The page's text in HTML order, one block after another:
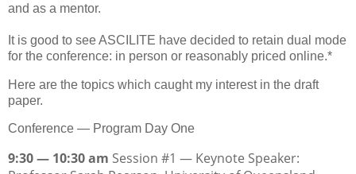
and as a mentor.
It is good to see ASCILITE have decided to retain dual mode
for the conference: in person or reasonably priced online.*
Here are the topics which caught my interest in the draft
paper.
Conference — Program Day One
9:30 — 10:30 am Session #1 — Keynote Speaker: